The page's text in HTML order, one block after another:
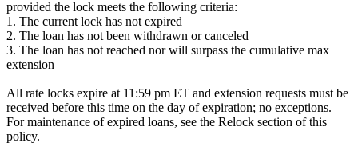
provided the lock meets the following criteria:
1. The current lock has not expired
2. The loan has not been withdrawn or canceled
3. The loan has not reached nor will surpass the cumulative max
extension
All rate locks expire at 11:59 pm ET and extension requests must be
received before this time on the day of expiration; no exceptions.
For maintenance of expired loans, see the Relock section of this
policy.